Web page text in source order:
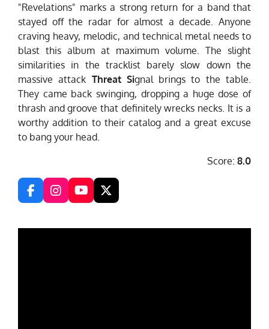
"Revelations" marks a strong return for a band that
stayed off the radar for almost a decade. Anyone
craving heavy, melodic, and technical metal needs to
blast this album at maximum volume. The slight
similarities in the tracklist barely slow down the
massive attack Threat Signal brings to the table.
They came back swinging, dropping a huge dose of
thrash and groove that definitely wrecks necks. It is a
worthy addition to their catalog and a great excuse
to bang your head.
Score: 8.0
F
a
e
I
n
t
Y
o
T
X